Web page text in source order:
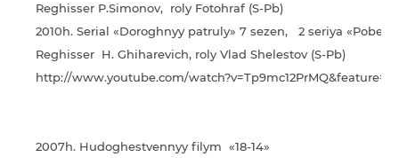
Reghisser P.Simonov, roly Fotohraf (S-Pb)
2010h. Serial «Doroghnyy patruly» 7 sezen, 2 seriya
Reghisser H. Ghiharevich, roly Vlad Shelestov (S-Pb)
http://www.youtube.com/
2007h. Hudoghestvennyy filym «18-14»